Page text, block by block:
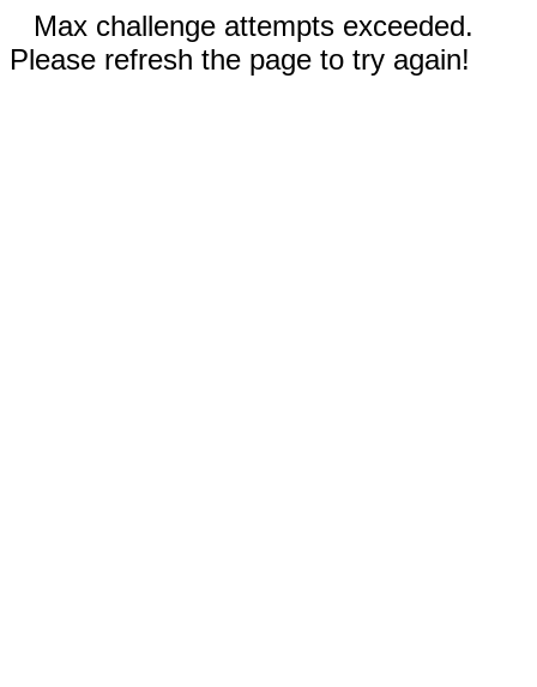
Max challenge attempts exceeded.
Please refresh the page to try again!